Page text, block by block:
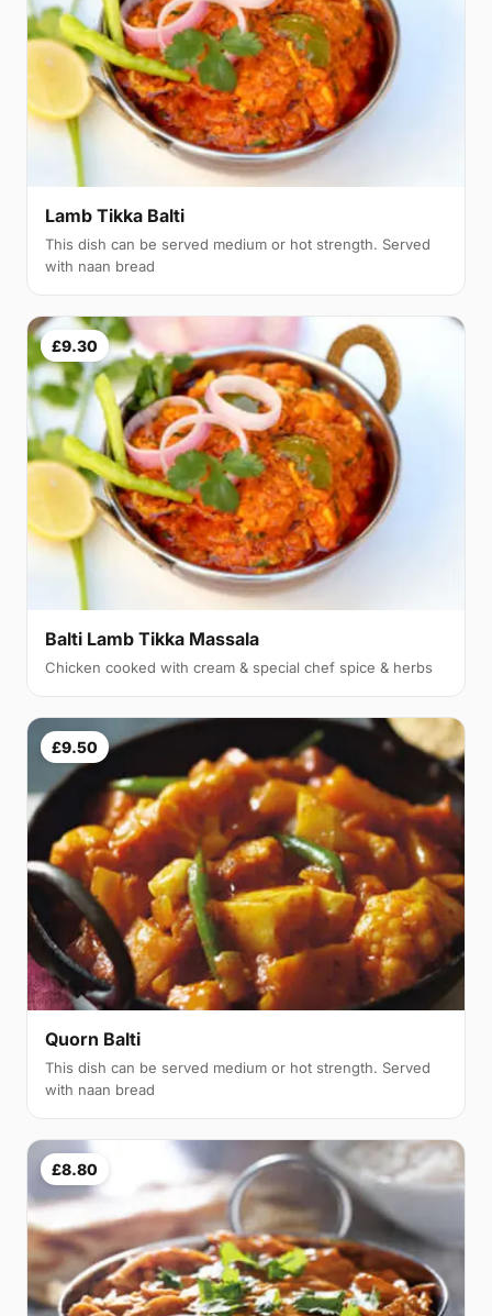
Lamb Tikka Balti
This dish can be served medium or hot strength. Served
with naan bread
£9.30
Balti Lamb Tikka Massala
Chicken cooked with cream & special chef spice & herbs
£9.50
Quorn Balti
This dish can be served medium or hot strength. Served
with naan bread
£8.80